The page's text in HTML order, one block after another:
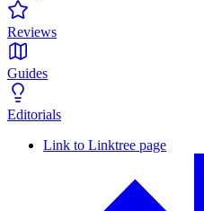
Reviews
Guides
Editorials
Link to Linktree page